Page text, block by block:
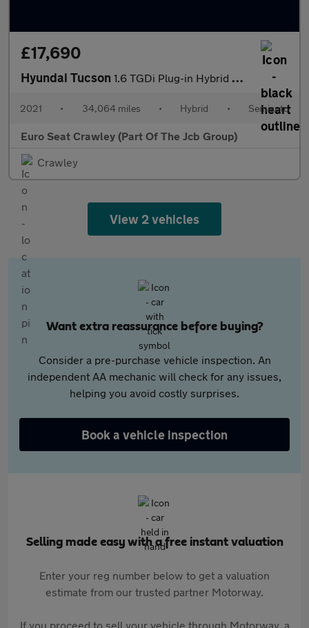
£17,690
Hyundai Tucson 1.6 TGDi Plug-in Hybrid Premium 5dr 4WD Auto
2021 • 34,064 miles • Hybrid • Semiauto
Euro Seat Crawley (Part Of The Jcb Group)
Crawley
View 2 vehicles
Want extra reassurance before buying?
Consider a pre-purchase vehicle inspection. An
independent AA mechanic will check for any issues,
helping you avoid costly surprises.
Book a vehicle inspection
Selling made easy with a free instant valuation
Enter your reg number below to get a valuation
estimate from our trusted partner Motorway.
If you proceed to sell your vehicle through Motorway, a